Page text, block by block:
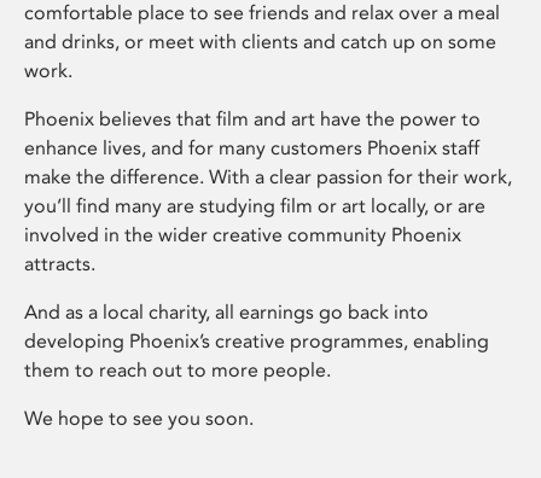
comfortable place to see friends and relax over a meal
and drinks, or meet with clients and catch up on some
work.
Phoenix believes that film and art have the power to
enhance lives, and for many customers Phoenix staff
make the difference. With a clear passion for their work,
you’ll find many are studying film or art locally, or are
involved in the wider creative community Phoenix
attracts.
And as a local charity, all earnings go back into
developing Phoenix’s creative programmes, enabling
them to reach out to more people.
We hope to see you soon.